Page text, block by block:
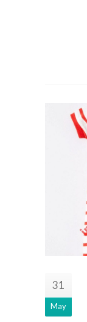
31
May